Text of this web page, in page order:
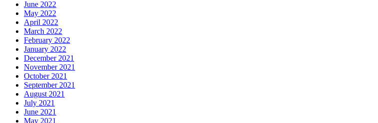
June 2022
May 2022
April 2022
March 2022
February 2022
January 2022
December 2021
November 2021
October 2021
September 2021
August 2021
July 2021
June 2021
May 2021